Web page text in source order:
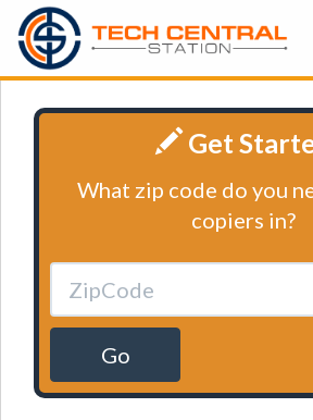
Get
What zip code do you
copiers in?
Go